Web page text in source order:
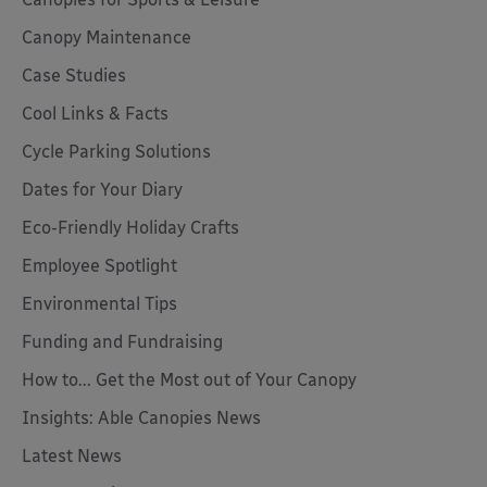
Canopy Maintenance
Case Studies
Cool Links & Facts
Cycle Parking Solutions
Dates for Your Diary
Eco-Friendly Holiday Crafts
Employee Spotlight
Environmental Tips
Funding and Fundraising
How to... Get the Most out of Your Canopy
Insights: Able Canopies News
Latest News